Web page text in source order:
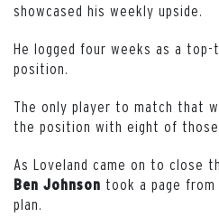
showcased his weekly upside.
He logged four weeks as a
position.
The only player to match that
the position with eight of those
As Loveland came on to close
Ben Johnson took a page from
plan.